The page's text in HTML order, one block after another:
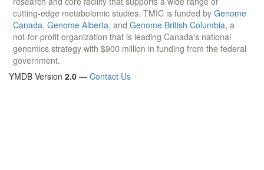
cutting-edge metabolomic studies. TMIC is funded by Genome
Canada, Genome Alberta, and Genome British Columbia, a
not-for-profit organization that is leading Canada's national
genomics strategy with $900 million in funding from the federal
government.
YMDB Version 2.0 — Contact Us